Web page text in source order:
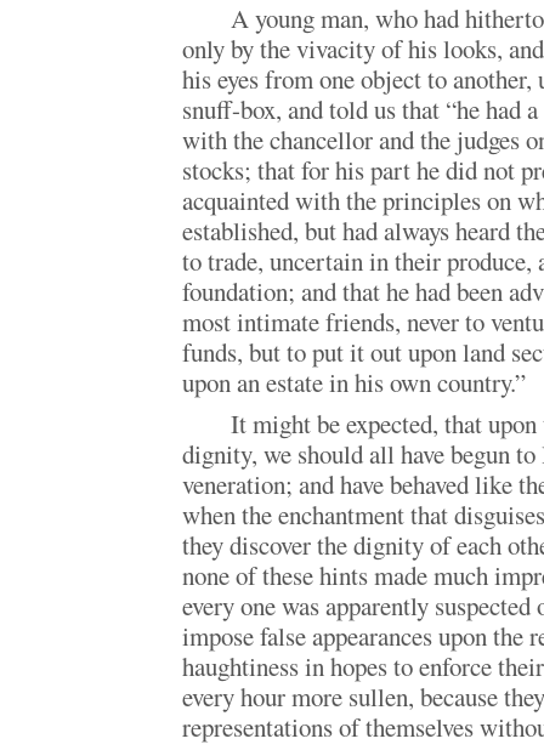
A young man, who had
only by the vivacity of his looks,
his eyes from one object to another,
snuff-box, and told us that “he had
with the chancellor and the judges
stocks; that for his part he did not
acquainted with the principles on
established, but had always heard
to trade, uncertain in their produce,
foundation; and that he had been
most intimate friends, never to
funds, but to put it out upon land
upon an estate in his own country.”
It might be expected, that
dignity, we should all have begun
veneration; and have behaved like
when the enchantment that
they discover the dignity of each
none of these hints made much
every one was apparently
impose false appearances upon the
haughtiness in hopes to enforce
every hour more sullen, because
representations of themselves